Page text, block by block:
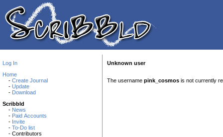
Log In
Home
- Create Journal
- Update
- Download
Scribbld
- News
- Paid Accounts
- Invite
- To-Do list
- Contributors
Unknown user
The username pink_cosmos is not currently